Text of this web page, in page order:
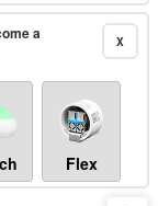
X
a
Flex